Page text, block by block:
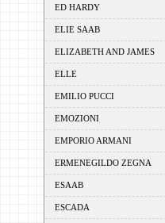
ED HARDY
ELIE SAAB
ELIZABETH AND JAMES
ELLE
EMILIO PUCCI
EMOZIONI
EMPORIO ARMANI
ERMENEGILDO ZEGNA
ESAAB
ESCADA